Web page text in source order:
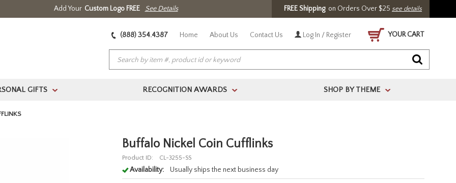
Add Your Custom Logo FREE See Details FREE Shippingon Orders Over $25 see details
(888) 354.4387 Home About Us Contact Us Log In / Register YOUR CART
GIFTS > RECOGNITION AWARDS > SHOP BY THEME >
Buffalo Nickel Coin Cufflinks
Product ID: CL-3255-SS
Availability: Usually ships the next business day